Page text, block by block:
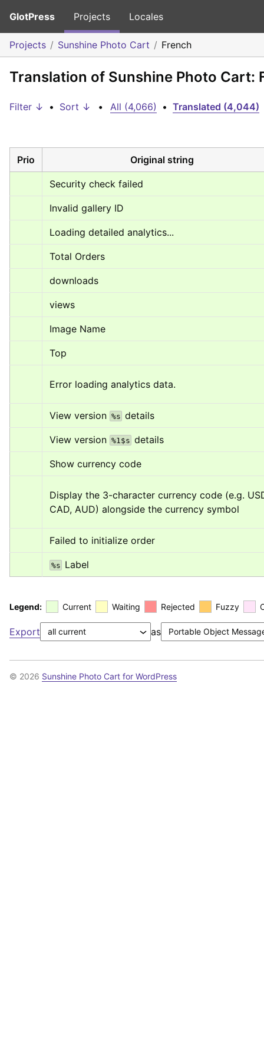
GlotPress Projects Locales
Projects Sunshine Photo Cart French
Translation of Sunshine Photo Cart:
Filter ↓ • Sort ↓ • All (4,066) • Translated (4,044)
Prio Original string
Security check failed
Invalid gallery ID
Loading detailed analytics...
Total Orders
downloads
views
Image Name
Top
Error loading analytics data.
View version %s details
View version %1$s details
Show currency code
Display the 3-character currency code (e.g.
CAD, AUD) alongside the currency symbol
Failed to initialize order
%s Label
Legend: Current Waiting Rejected Fuzzy
Export as
© 2026 Sunshine Photo Cart for WordPress